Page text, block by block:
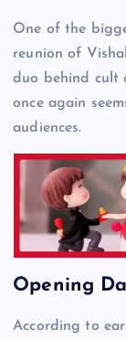
One of the
reunion of
duo behind cult
once again
audiences.
Opening
According to